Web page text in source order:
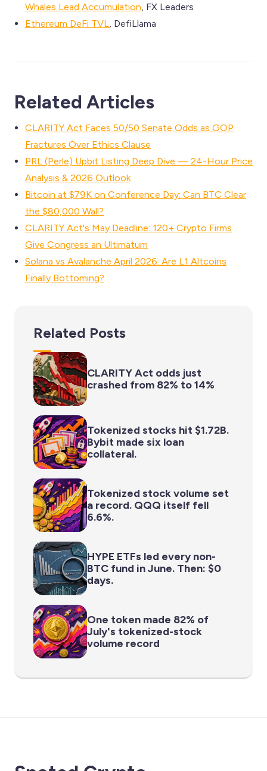
Whales Lead Accumulation , FX Leaders
Ethereum DeFi TVL , DefiLlama
Related Articles
CLARITY Act Faces 50/50 Senate Odds as GOP
Fractures Over Ethics Clause
PRL (Perle) Upbit Listing Deep Dive — 24-Hour Price
Analysis & 2026 Outlook
Bitcoin at $79K on Conference Day: Can BTC Clear
the $80,000 Wall?
CLARITY Act's May Deadline: 120+ Crypto Firms
Give Congress an Ultimatum
Solana vs Avalanche April 2026: Are L1 Altcoins
Finally Bottoming?
Related Posts
CLARITY Act odds just
crashed from 82% to 14%
Tokenized stocks hit $1.72B.
Bybit made six loan
collateral.
Tokenized stock volume set
a record. QQQ itself fell
6.6%.
HYPE ETFs led every non-
BTC fund in June. Then: $0
days.
One token made 82% of
July's tokenized-stock
volume record